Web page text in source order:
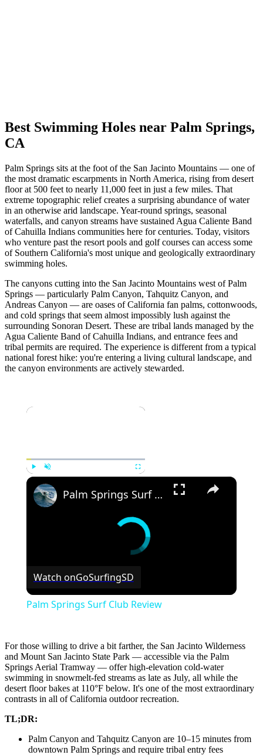
Best Swimming Holes near Palm Springs,
CA
Palm Springs sits at the foot of the San Jacinto Mountains — one of
the most dramatic escarpments in North America, rising from desert
floor at 500 feet to nearly 11,000 feet in just a few miles. That
extreme topographic relief creates a surprising abundance of water
in an otherwise arid landscape. Year-round springs, seasonal
waterfalls, and canyon streams have sustained Agua Caliente Band
of Cahuilla Indians communities here for centuries. Today, visitors
who venture past the resort pools and golf courses can access some
of Southern California's most unique and geologically extraordinary
swimming holes.
The canyons cutting into the San Jacinto Mountains west of Palm
Springs — particularly Palm Canyon, Tahquitz Canyon, and
Andreas Canyon — are oases of California fan palms, cottonwoods,
and cold springs that seem almost impossibly lush against the
surrounding Sonoran Desert. These are tribal lands managed by the
Agua Caliente Band of Cahuilla Indians, and entrance fees and
tribal permits are required. The experience is different from a typical
national forest hike: you're entering a living cultural landscape, and
the canyon environments are actively stewarded.
×
×
Palm Springs Surf Club Review
Watch onGoSurfingSD
Palm Springs Surf Club Review
For those willing to drive a bit farther, the San Jacinto Wilderness
and Mount San Jacinto State Park — accessible via the Palm
Springs Aerial Tramway — offer high-elevation cold-water
swimming in snowmelt-fed streams as late as July, all while the
desert floor bakes at 110°F below. It's one of the most extraordinary
contrasts in all of California outdoor recreation.
TL;DR:
Palm Canyon and Tahquitz Canyon are 10–15 minutes from
downtown Palm Springs and require tribal entry fees